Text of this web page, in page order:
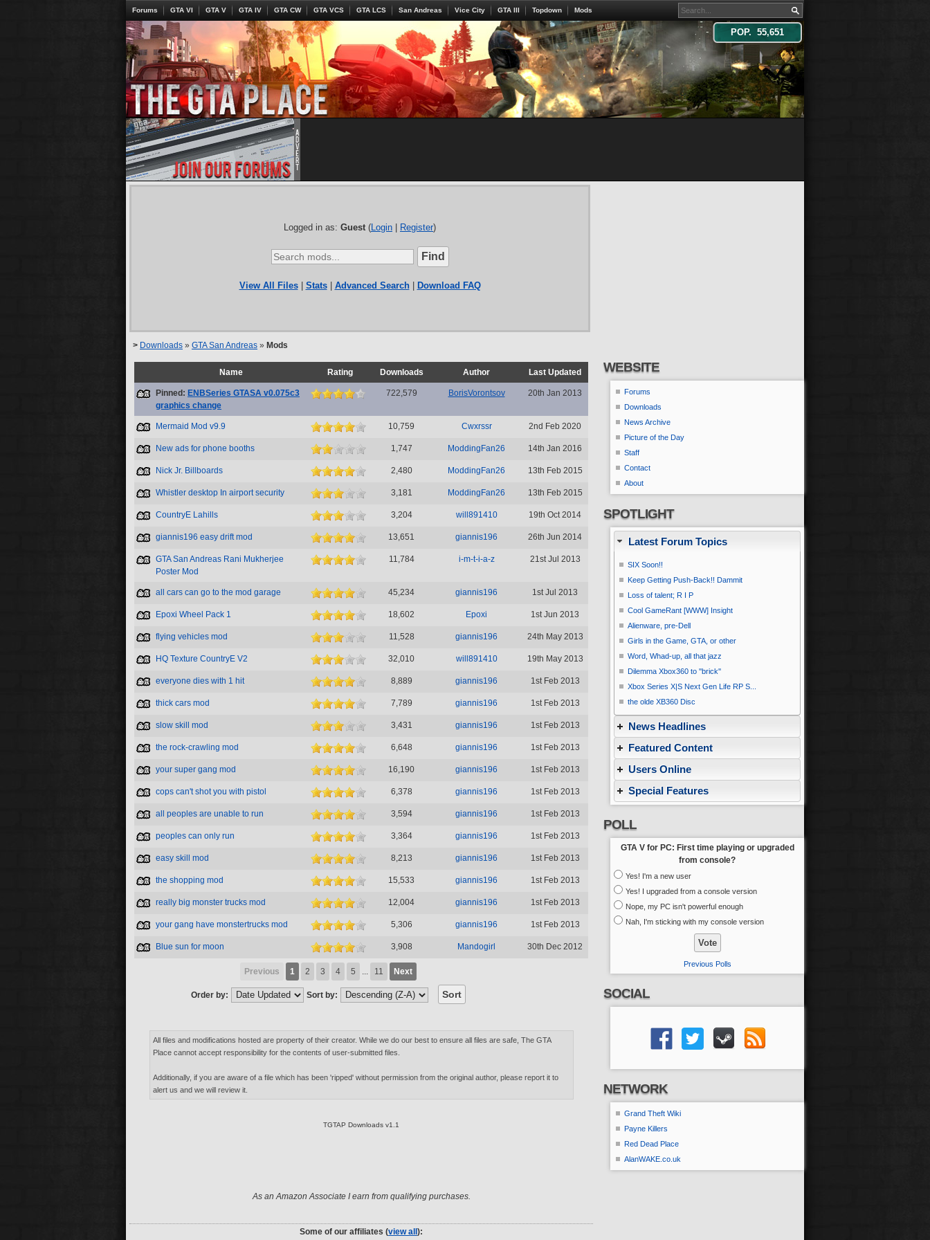
POP. 55,651
Forums GTA VI GTA V GTA IV GTA CW GTA VCS GTA LCS San Andreas Vice City GTA III Topdown Mods
Logged in as: Guest (Login Register)
View All Files| Stats| Advanced Search| Download FAQ
> Downloads » GTA San Andreas » Mods
Name Rating Downloads Author Last Updated
Pinned: ENBSeries GTASA v0.075c3
graphics change
722,579 BorisVorontsov 20th Jan 2013
Mermaid Mod v9.9 10,759 Cwxrssr 2nd Feb 2020
New ads for phone booths 1,747 ModdingFan26 14th Jan 2016
Nick Jr. Billboards 2,480 ModdingFan26 13th Feb 2015
Whistler desktop In airport security 3,181 ModdingFan26 13th Feb 2015
CountryE Lahills 3,204 will891410 19th Oct 2014
giannis196 easy drift mod 13,651 giannis196 26th Jun 2014
GTA San Andreas Rani Mukherjee
Poster Mod
11,784 i-m-t-i-a-z 21st Jul 2013
all cars can go to the mod garage 45,234 giannis196 1st Jul 2013
Epoxi Wheel Pack 1 18,602 Epoxi 1st Jun 2013
flying vehicles mod 11,528 giannis196 24th May 2013
HQ Texture CountryE V2 32,010 will891410 19th May 2013
everyone dies with 1 hit 8,889 giannis196 1st Feb 2013
thick cars mod 7,789 giannis196 1st Feb 2013
slow skill mod 3,431 giannis196 1st Feb 2013
the rock-crawling mod 6,648 giannis196 1st Feb 2013
your super gang mod 16,190 giannis196 1st Feb 2013
cops can't shot you with pistol 6,378 giannis196 1st Feb 2013
all peoples are unable to run 3,594 giannis196 1st Feb 2013
peoples can only run 3,364 giannis196 1st Feb 2013
easy skill mod 8,213 giannis196 1st Feb 2013
the shopping mod 15,533 giannis196 1st Feb 2013
really big monster trucks mod 12,004 giannis196 1st Feb 2013
your gang have monstertrucks mod 5,306 giannis196 1st Feb 2013
Blue sun for moon 3,908 Mandogirl 30th Dec 2012
Previous 1 2 3 4 5 ... 11 Next
Order by: Sort by:
All files and modifications hosted are property of their creator. While we do our best to ensure all files are safe, The GTA
Place cannot accept responsibility for the contents of user-submitted files.
Additionally, if you are aware of a file which has been 'ripped' without permission from the original author, please report it to
alert us and we will review it.
TGTAP Downloads v1.1
As an Amazon Associate I earn from qualifying purchases.
Some of our affiliates (view all ):
WEBSITE
Forums
Downloads
News Archive
Picture of the Day
Staff
Contact
About
SPOTLIGHT
Latest Forum Topics
SIX Soon!!
Keep Getting Push-Back!! Dammit
Loss of talent; R I P
Cool GameRant [WWW] Insight
Alienware, pre-Dell
Girls in the Game, GTA, or other
Word, Whad-up, all that jazz
Dilemma Xbox360 to ''brick''
Xbox Series X|S Next Gen Life RP S...
the olde XB360 Disc
News Headlines
Featured Content
Users Online
Special Features
POLL
GTA V for PC: First time playing or upgraded
from console?
Yes! I'm a new user
Yes! I upgraded from a console version
Nope, my PC isn't powerful enough
Nah, I'm sticking with my console version
Previous Polls
SOCIAL
NETWORK
Grand Theft Wiki
Payne Killers
Red Dead Place
AlanWAKE.co.uk